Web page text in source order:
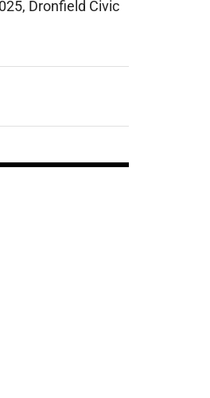
Dronfield Civic